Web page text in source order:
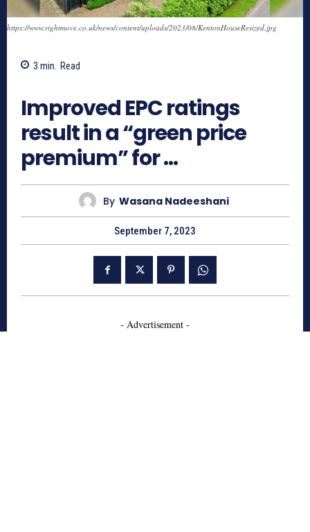
https://www.rightmove.co.uk/news/content/uploads/2023/08/KentonHouseResized.jpg
3 min. Read
Improved EPC ratings
result in a “green price
premium” for …
By Wasana Nadeeshani
September 7, 2023
- Advertisement -